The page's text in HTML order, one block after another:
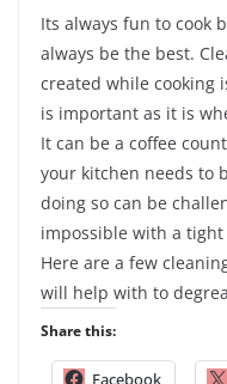
Its always fun to cook
always be the best.
created while cooking
is important as it is
It can be a coffee
your kitchen needs to
doing so can be
impossible with a tight
Here are a few
will help with to
Share this:
Facebook